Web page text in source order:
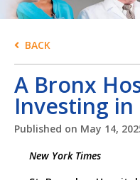
BACK
A Bronx
Investing
Published on May 14,
New York Times